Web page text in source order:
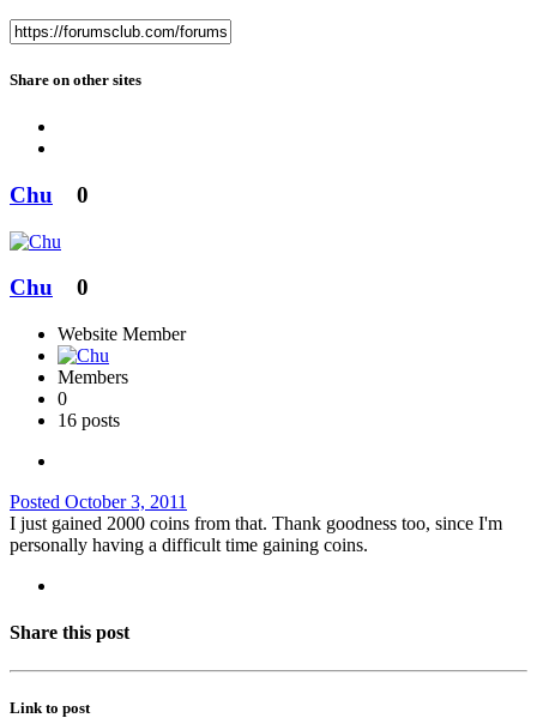
Share on other sites
Chu 0
Chu 0
Website Member
Members
0
16 posts
Posted October 3, 2011
I just gained 2000 coins from that. Thank goodness too, since I'm
personally having a difficult time gaining coins.
Share this post
Link to post